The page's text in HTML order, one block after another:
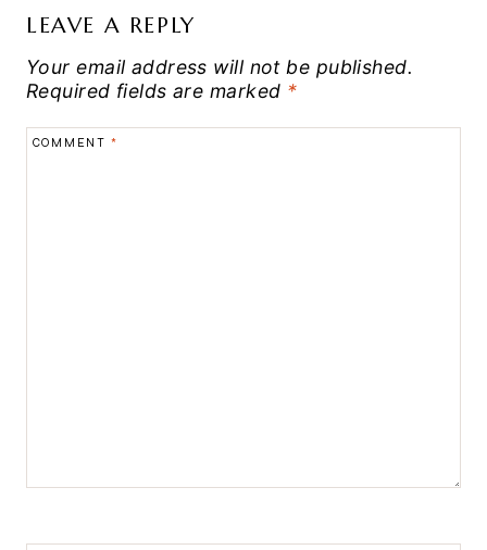
LEAVE A REPLY
Your email address will not be published.
Required fields are marked *
COMMENT *